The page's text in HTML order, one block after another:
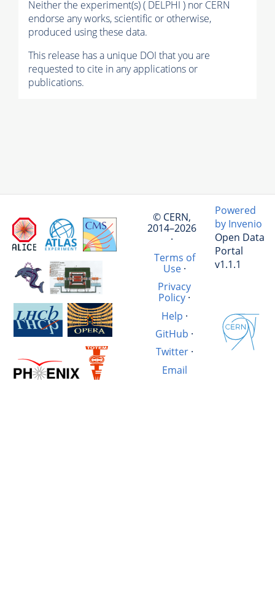
Neither the experiment(s) ( DELPHI ) nor CERN
endorse any works, scientific or otherwise,
produced using these data.
This release has a unique DOI that you are
requested to cite in any applications or
publications.
© CERN,
2014–2026
·
Terms of
Use·
Privacy
Policy ·
Help ·
GitHub ·
Twitter·
Email
Powered
by Invenio
Open Data
Portal
v1.1.1